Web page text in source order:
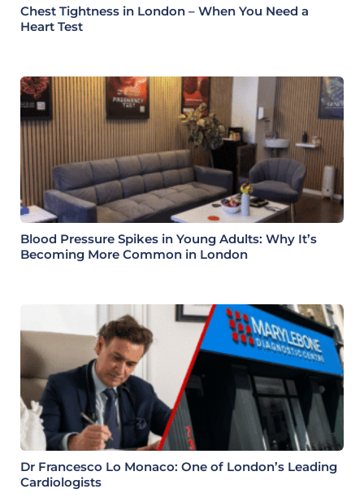
Chest Tightness in London – When You Need a
Heart Test
Blood Pressure Spikes in Young Adults: Why It’s
Becoming More Common in London
Dr Francesco Lo Monaco: One of London’s Leading
Cardiologists